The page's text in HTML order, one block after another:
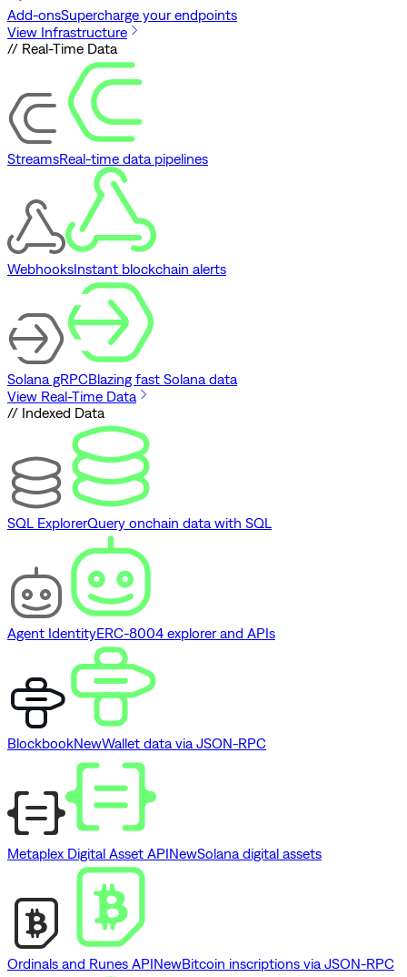
Add-onsSupercharge your endpoints
View Infrastructure
// Real-Time Data
StreamsReal-time data pipelines
WebhooksInstant blockchain alerts
Solana gRPCBlazing fast Solana data
View Real-Time Data
// Indexed Data
SQL ExplorerQuery onchain data with SQL
Agent IdentityERC-8004 explorer and APIs
BlockbookNewWallet data via JSON-RPC
Metaplex Digital Asset APINewSolana digital assets
Ordinals and Runes APINewBitcoin inscriptions via JSON-RPC